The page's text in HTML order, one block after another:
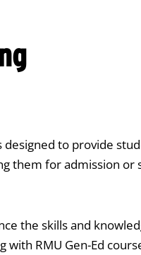
designed to provide
them for admission or
the skills and
with RMU Gen-Ed